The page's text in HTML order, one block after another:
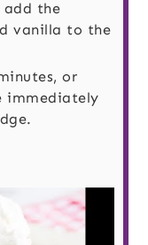
add the
vanilla to the
or
immediately